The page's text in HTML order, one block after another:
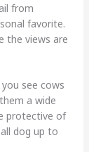
from
favorite.
the views are
see cows
a wide
protective of
dog up to